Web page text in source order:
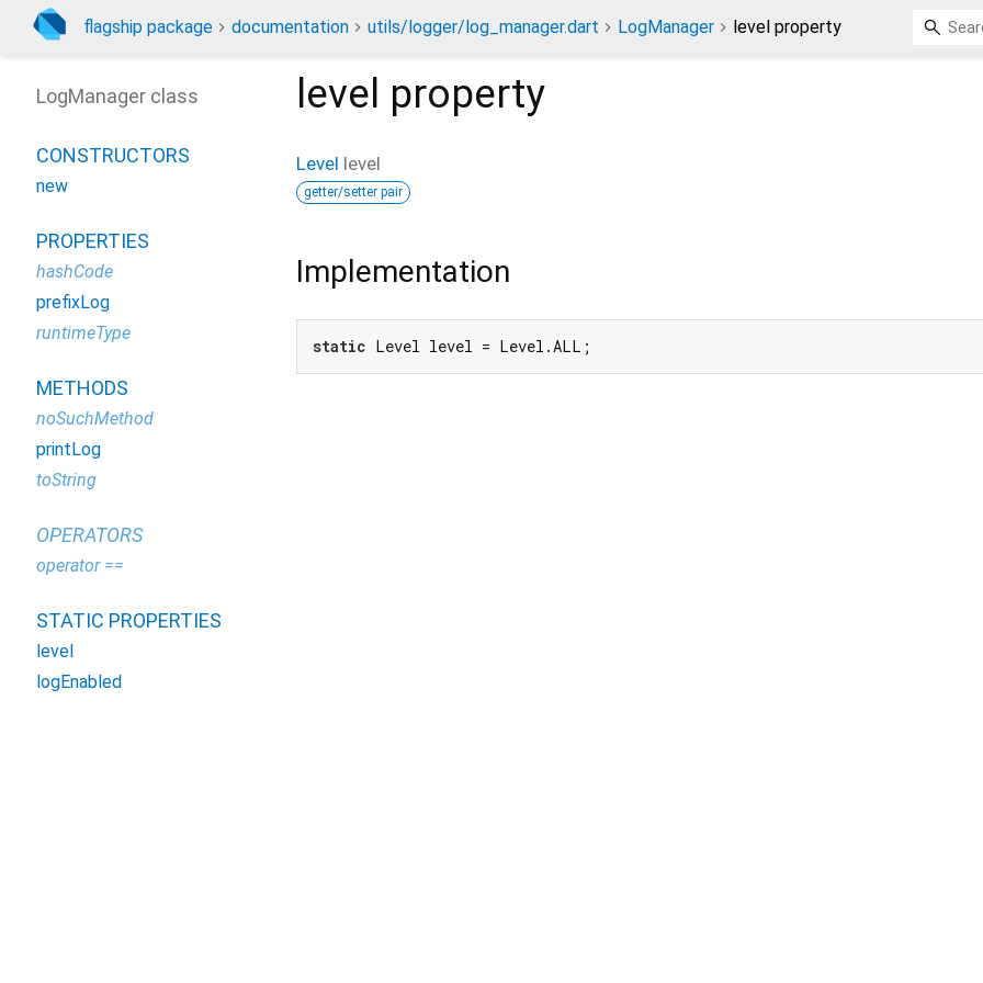
flagship package documentation utils/logger/log_manager.dart LogManager level property
level property
Level level
getter/setter pair
Implementation
static Level level = Level.ALL;
LogManager class
CONSTRUCTORS
new
PROPERTIES
hashCode
prefixLog
runtimeType
METHODS
noSuchMethod
printLog
toString
OPERATORS
operator ==
STATIC PROPERTIES
level
logEnabled